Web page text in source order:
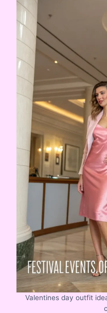
Valentines day outfit